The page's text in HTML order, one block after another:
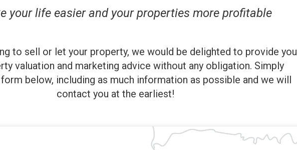
your life easier and your properties more profitable
to sell or let your property, we would be delighted to provide you
valuation and marketing advice without any obligation. Simply
below, including as much information as possible and we will
contact you at the earliest!